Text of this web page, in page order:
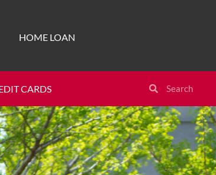
HOME LOAN
CARDS